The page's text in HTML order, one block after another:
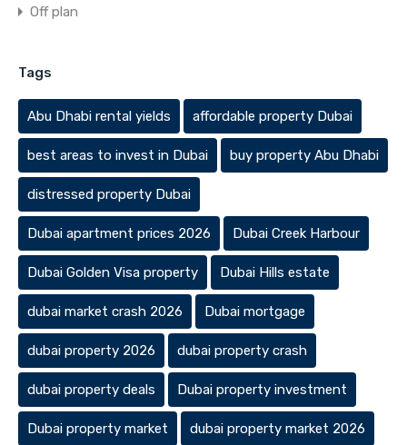
Off plan
Tags
Abu Dhabi rental yields affordable property Dubai
best areas to invest in Dubai buy property Abu Dhabi
distressed property Dubai
Dubai apartment prices 2026 Dubai Creek Harbour
Dubai Golden Visa property Dubai Hills estate
dubai market crash 2026 Dubai mortgage
dubai property 2026 dubai property crash
dubai property deals Dubai property investment
Dubai property market dubai property market 2026